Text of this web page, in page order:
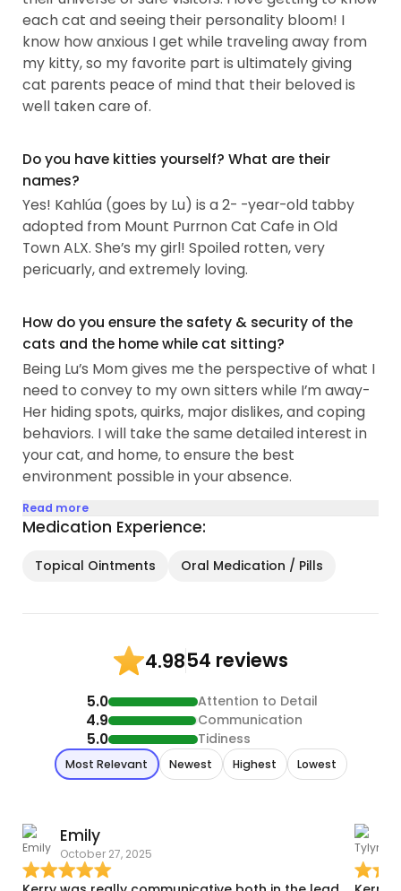
each cat and seeing their personality bloom! I
know how anxious I get while traveling away from
my kitty, so my favorite part is ultimately giving
cat parents peace of mind that their beloved is
well taken care of.
Do you have kitties yourself? What are their
names?
Yes! Kahlúa (goes by Lu) is a 2- -year-old tabby
adopted from Mount Purrnon Cat Cafe in Old
Town ALX. She’s my girl! Spoiled rotten, very
pericuarly, and extremely loving.
How do you ensure the safety & security of the
cats and the home while cat sitting?
Being Lu’s Mom gives me the perspective of what I
need to convey to my own sitters while I’m away-
Her hiding spots, quirks, major dislikes, and coping
behaviors. I will take the same detailed interest in
your cat, and home, to ensure the best
environment possible in your absence.
Read more
Medication Experience:
Topical Ointments Oral Medication / Pills
4.9854 reviews
5.0 Attention to Detail
4.9 Communication
5.0 Tidiness
Most Relevant Newest Highest Lowest
Emily
October 27, 2025